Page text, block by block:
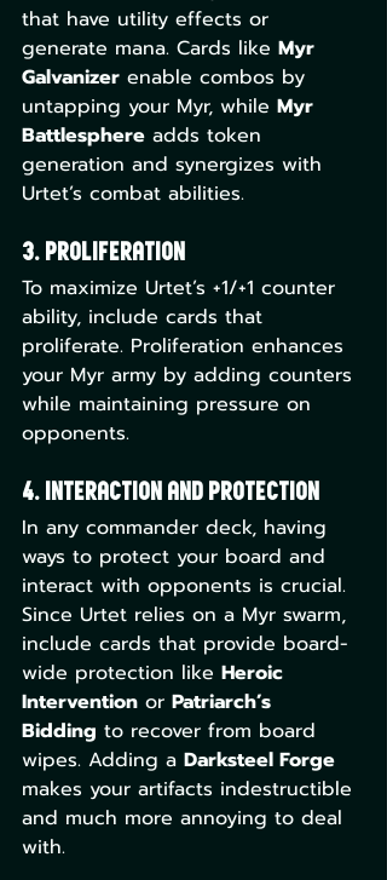
that have utility effects or
generate mana. Cards like Myr
Galvanizer enable combos by
untapping your Myr, while Myr
Battlesphere adds token
generation and synergizes with
Urtet’s combat abilities.
3. Proliferation
To maximize Urtet’s +1/+1 counter
ability, include cards that
proliferate. Proliferation enhances
your Myr army by adding counters
while maintaining pressure on
opponents.
4. Interaction and Protection
In any commander deck, having
ways to protect your board and
interact with opponents is crucial.
Since Urtet relies on a Myr swarm,
include cards that provide board-
wide protection like Heroic
Intervention or Patriarch’s
Bidding to recover from board
wipes. Adding a Darksteel Forge
makes your artifacts indestructible
and much more annoying to deal
with.